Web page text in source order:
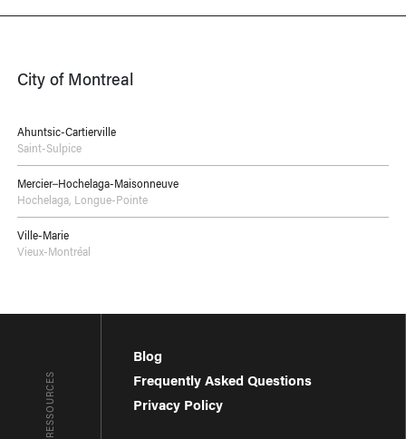
City of Montreal
Ahuntsic-Cartierville
Saint-Sulpice
Mercier–Hochelaga-Maisonneuve
Hochelaga, Longue-Pointe
Ville-Marie
Vieux-Montréal
RESSOURCES
Blog
Frequently Asked Questions
Privacy Policy